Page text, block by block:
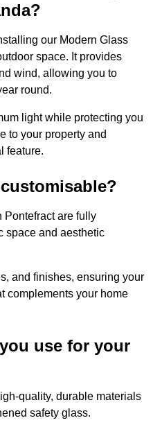
our Modern Glass
space. It provides
wind, allowing you to
round.
light while protecting you
to your property and
feature.
Pontefract are fully
space and aesthetic
and finishes, ensuring your
complements your home
use for your
quality, durable materials
safety glass.